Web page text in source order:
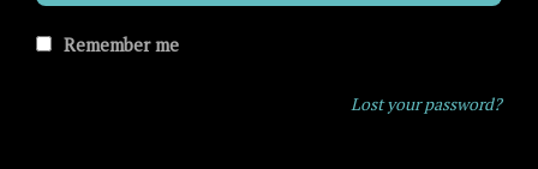
Remember me
Lost your password?